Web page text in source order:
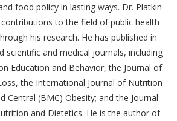
food policy in lasting ways. Dr. Platkin
to the field of public health
his research. He has published in
scientific and medical journals, including
Education and Behavior, the Journal of
the International Journal of Nutrition
Central (BMC) Obesity; and the Journal
and Dietetics. He is the author of